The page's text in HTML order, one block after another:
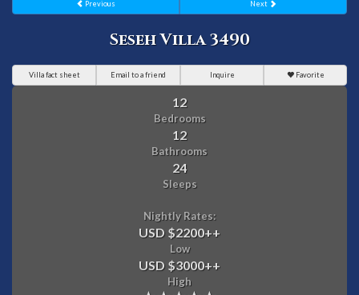
Previous Next
Seseh Villa 3490
Villa fact sheet Email to a friend Inquire Favorite
12
Bedrooms
12
Bathrooms
24
Sleeps
Nightly Rates:
USD $2200++
Low
USD $3000++
High